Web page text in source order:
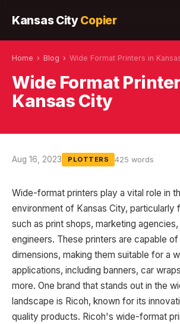
Kansas CityCopier
Home › Blog › Wide Format Printers in
Wide Format
Kansas City
Aug 16, 2023 PLOTTERS 425 words
Wide-format printers play a vital role in
environment of Kansas City, particularly
such as print shops, marketing
engineers. These printers are capable of
dimensions, making them suitable for a
applications, including banners, car
more. One brand that stands out in the
landscape is Ricoh, known for its
quality products. Ricoh's wide-format